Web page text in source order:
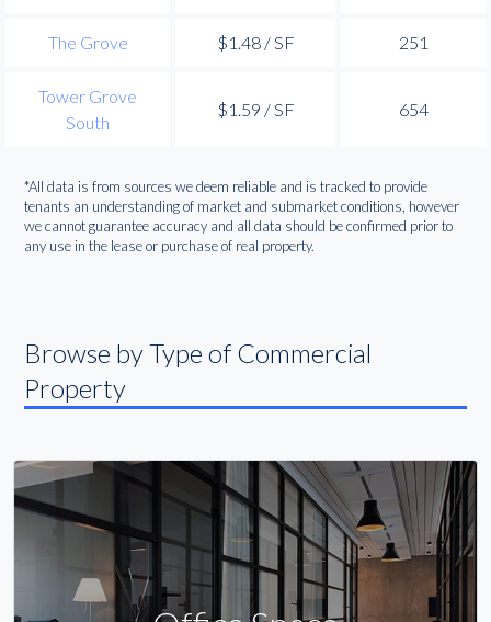
The Grove $1.48 / SF 251
Tower Grove
South
$1.59 / SF 654
*All data is from sources we deem reliable and is tracked to provide
tenants an understanding of market and submarket conditions, however
we cannot guarantee accuracy and all data should be confirmed prior to
any use in the lease or purchase of real property.
Browse by Type of Commercial
Property